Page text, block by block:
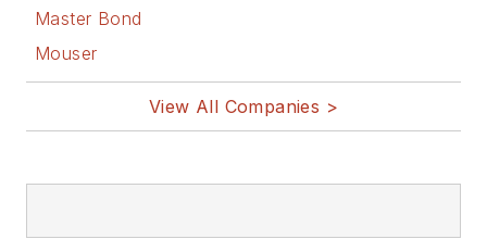
Master Bond
Mouser
View All Companies >